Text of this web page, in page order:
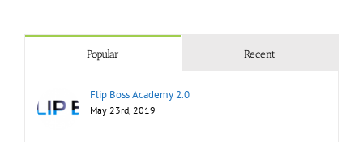
Popular Recent
Flip Boss Academy 2.0
May 23rd, 2019